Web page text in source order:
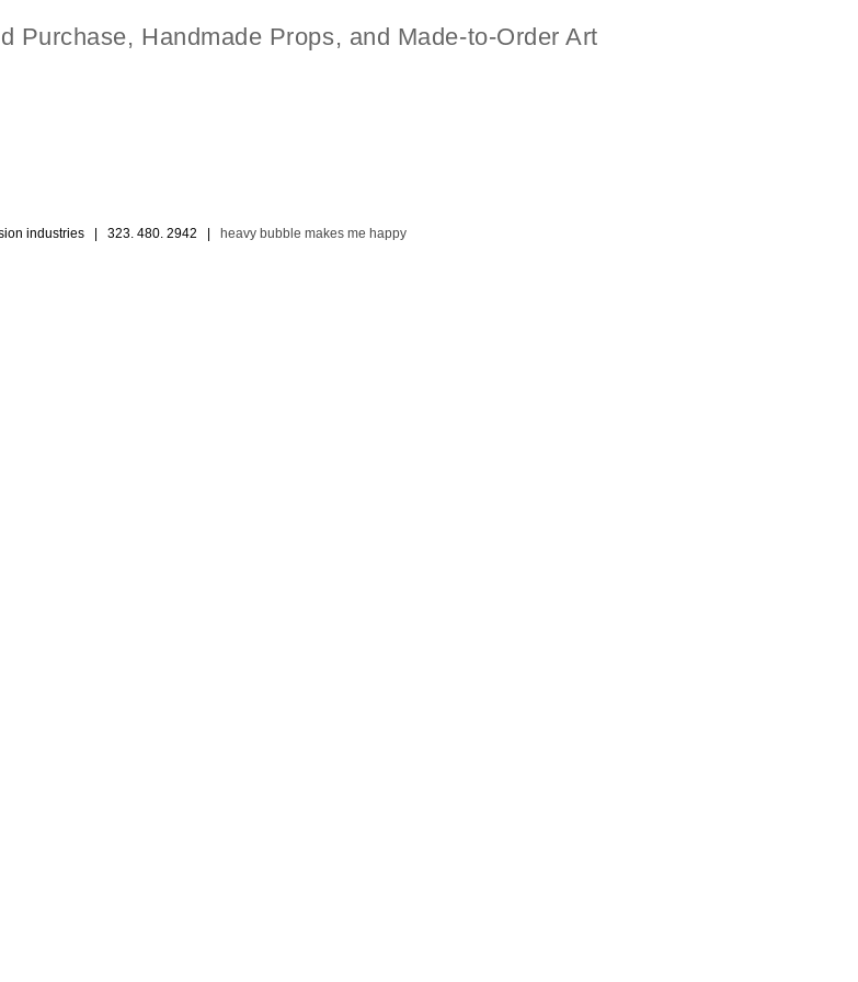
Purchase, Handmade Props, and Made-to-Order Art
industries | 323. 480. 2942 | heavy bubble makes me happy